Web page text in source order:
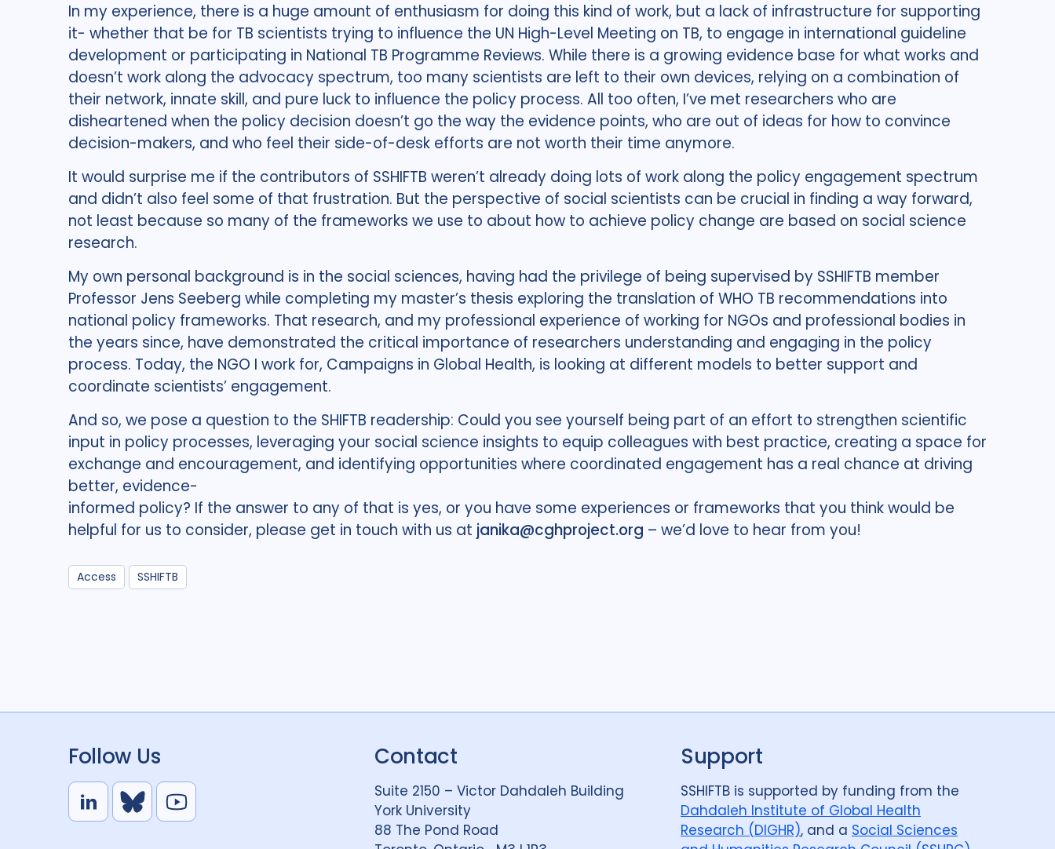
In my experience, there is a huge amount of enthusiasm for doing this kind of work, but a lack of infrastructure for supporting
it- whether that be for TB scientists trying to influence the UN High-Level Meeting on TB, to engage in international guideline
development or participating in National TB Programme Reviews. While there is a growing evidence base for what works and
doesn’t work along the advocacy spectrum, too many scientists are left to their own devices, relying on a combination of
their network, innate skill, and pure luck to influence the policy process. All too often, I’ve met researchers who are
disheartened when the policy decision doesn’t go the way the evidence points, who are out of ideas for how to convince
decision-makers, and who feel their side-of-desk efforts are not worth their time anymore.
It would surprise me if the contributors of SSHIFTB weren’t already doing lots of work along the policy engagement spectrum
and didn’t also feel some of that frustration. But the perspective of social scientists can be crucial in finding a way forward,
not least because so many of the frameworks we use to about how to achieve policy change are based on social science
research.
My own personal background is in the social sciences, having had the privilege of being supervised by SSHIFTB member
Professor Jens Seeberg while completing my master’s thesis exploring the translation of WHO TB recommendations into
national policy frameworks. That research, and my professional experience of working for NGOs and professional bodies in
the years since, have demonstrated the critical importance of researchers understanding and engaging in the policy
process. Today, the NGO I work for, Campaigns in Global Health, is looking at different models to better support and
coordinate scientists’ engagement.
And so, we pose a question to the SHIFTB readership: Could you see yourself being part of an effort to strengthen scientific
input in policy processes, leveraging your social science insights to equip colleagues with best practice, creating a space for
exchange and encouragement, and identifying opportunities where coordinated engagement has a real chance at driving
better, evidence-
informed policy? If the answer to any of that is yes, or you have some experiences or frameworks that you think would be
helpful for us to consider, please get in touch with us at janika@cghproject.org – we’d love to hear from you!
Access SSHIFTB
Follow Us
L
B
Y
Contact
Suite 2150 – Victor Dahdaleh Building
York University
88 The Pond Road
Support
SSHIFTB is supported by funding from the
Dahdaleh Institute of Global Health
Research (DIGHR), and a Social Sciences